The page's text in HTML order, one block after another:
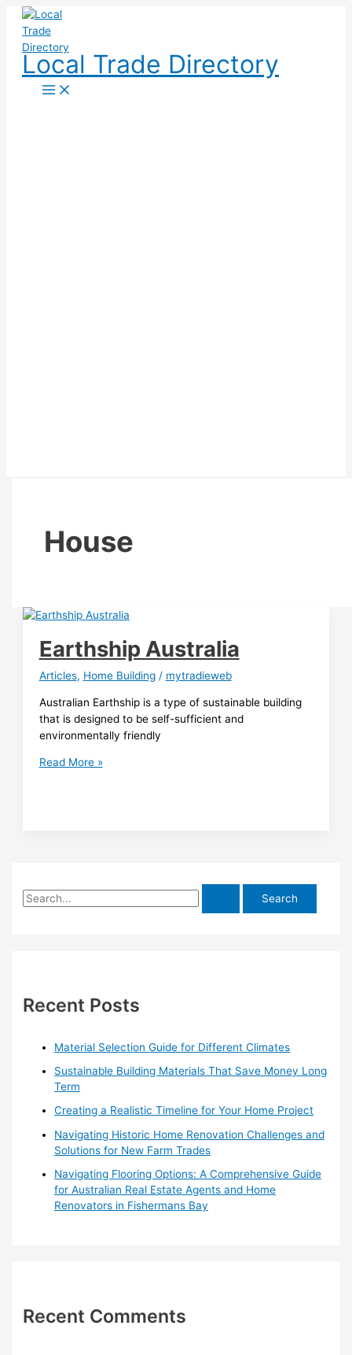
Skip
content
Local Trade Directory
House
Earthship Australia
Articles, Home Building/ mytradieweb
Australian Earthship is a type of sustainable building
that is designed to be self-sufficient and
environmentally friendly
Earthship
Read More »
S
h
Recent Posts
Material Selection Guide for Different Climates
Sustainable Building Materials That Save Money Long
Term
Creating a Realistic Timeline for Your Home Project
Navigating Historic Home Renovation Challenges and
Solutions for New Farm Trades
Navigating Flooring Options: A Comprehensive Guide
for Australian Real Estate Agents and Home
Renovators in Fishermans Bay
Recent Comments